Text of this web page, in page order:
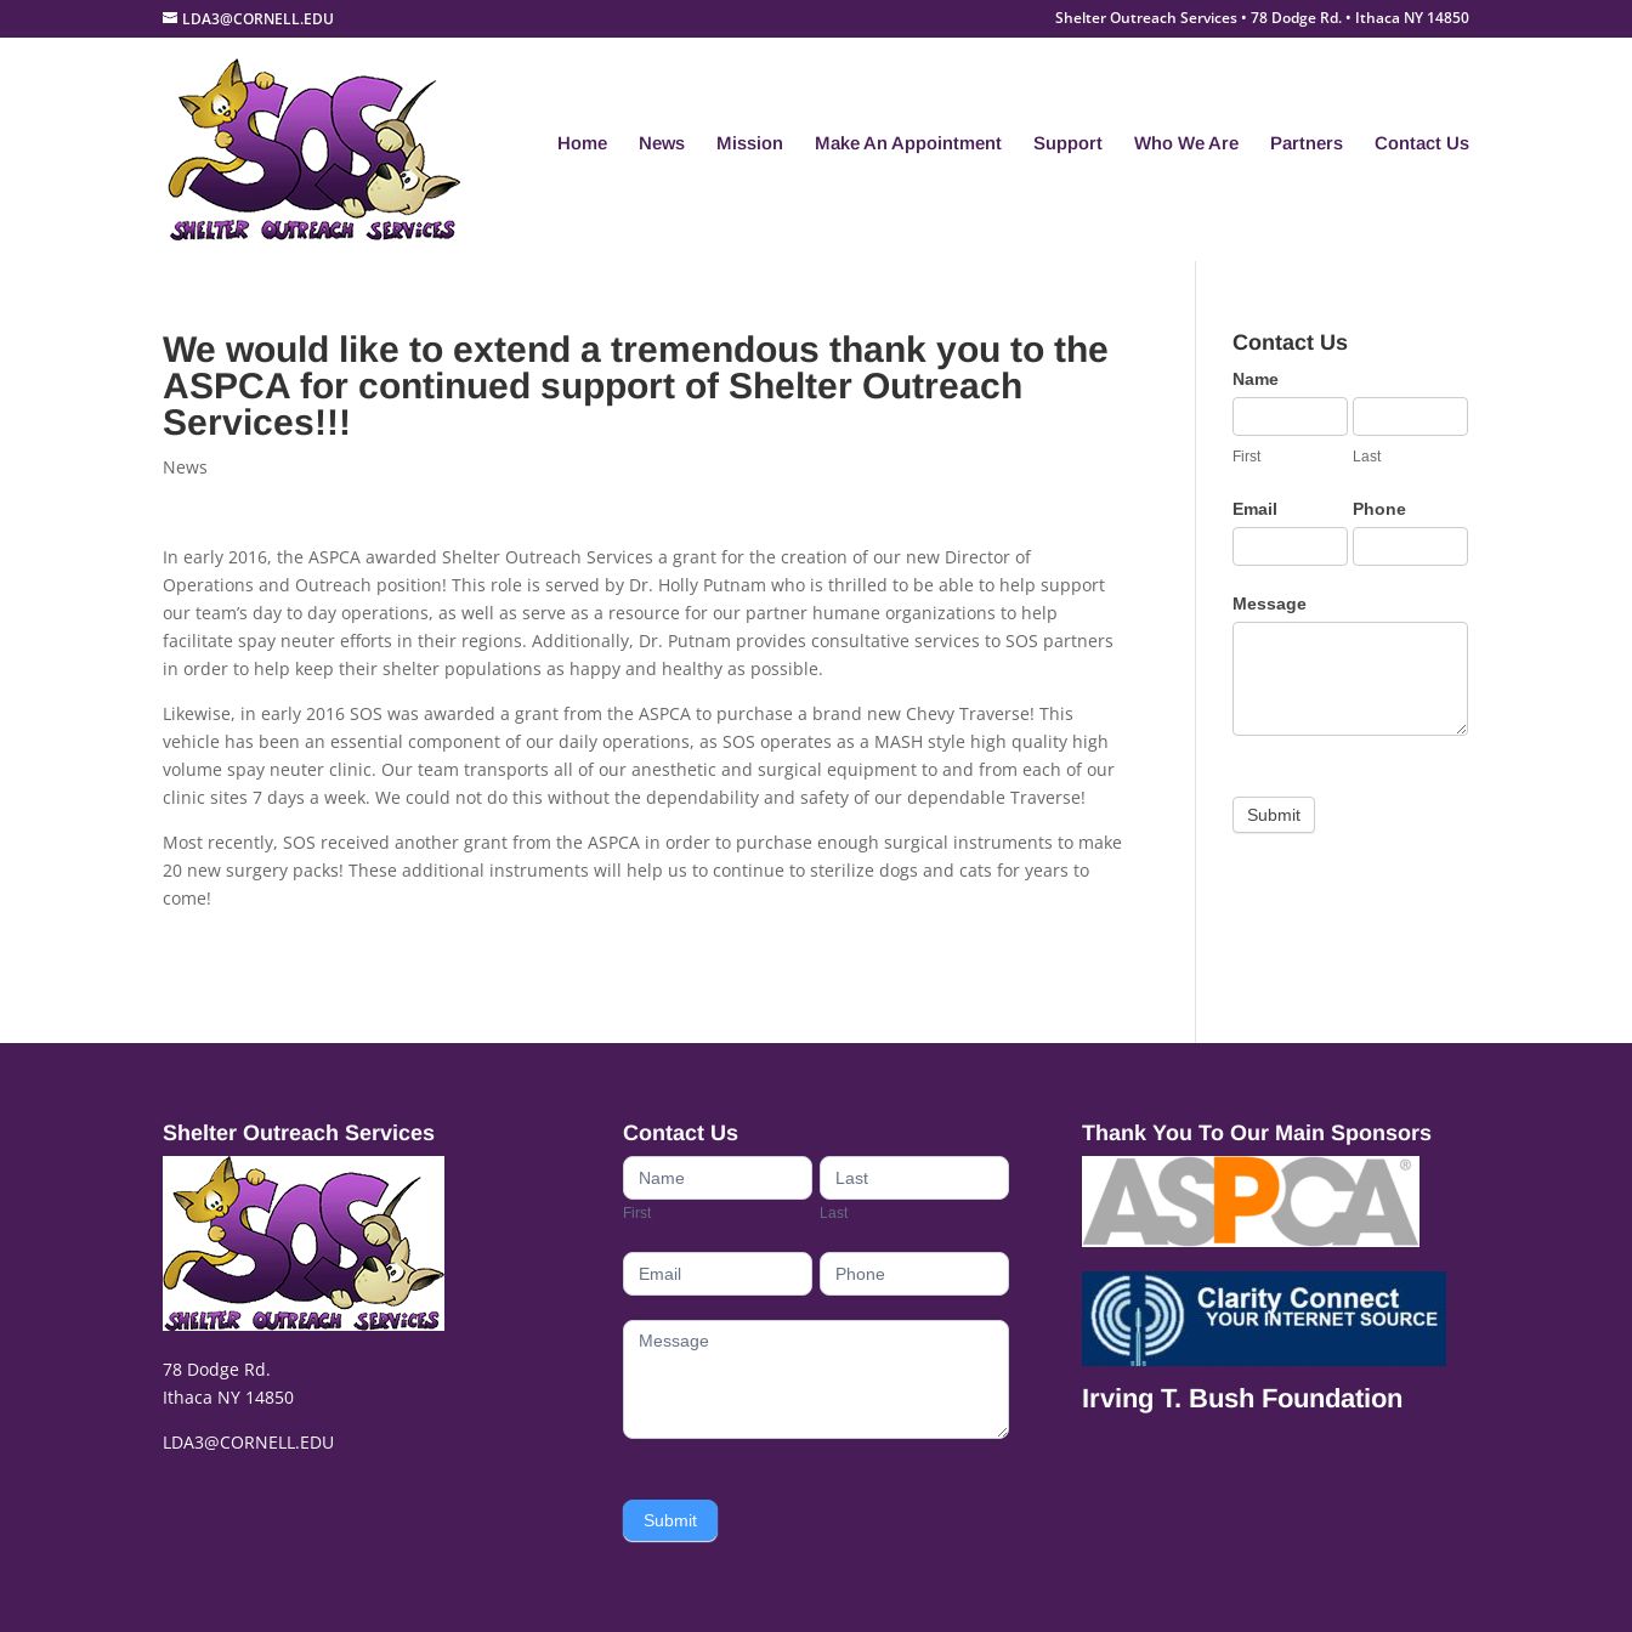
LDA3@CORNELL.EDU Shelter Outreach Services • 78 Dodge Rd. • Ithaca NY 14850
Home News Mission Make An Appointment Support Who We Are Partners Contact Us
We would like to extend a tremendous thank you to the
ASPCA for continued support of Shelter Outreach
Services!!!
News
In early 2016, the ASPCA awarded Shelter Outreach Services a grant for the creation of our new Director of
Operations and Outreach position! This role is served by Dr. Holly Putnam who is thrilled to be able to help support
our team’s day to day operations, as well as serve as a resource for our partner humane organizations to help
facilitate spay neuter efforts in their regions. Additionally, Dr. Putnam provides consultative services to SOS partners
in order to help keep their shelter populations as happy and healthy as possible.
Likewise, in early 2016 SOS was awarded a grant from the ASPCA to purchase a brand new Chevy Traverse! This
vehicle has been an essential component of our daily operations, as SOS operates as a MASH style high quality high
volume spay neuter clinic. Our team transports all of our anesthetic and surgical equipment to and from each of our
clinic sites 7 days a week. We could not do this without the dependability and safety of our dependable Traverse!
Most recently, SOS received another grant from the ASPCA in order to purchase enough surgical instruments to make
20 new surgery packs! These additional instruments will help us to continue to sterilize dogs and cats for years to
come!
Contact Us
Contact
Us
Name
First Last
Email Phone
Message
Submit
Shelter Outreach Services
78 Dodge Rd.
Ithaca NY 14850
LDA3@CORNELL.EDU
Contact Us
Contact
Us
footer
First Last
Submit
Thank You To Our Main Sponsors
Irving T. Bush Foundation